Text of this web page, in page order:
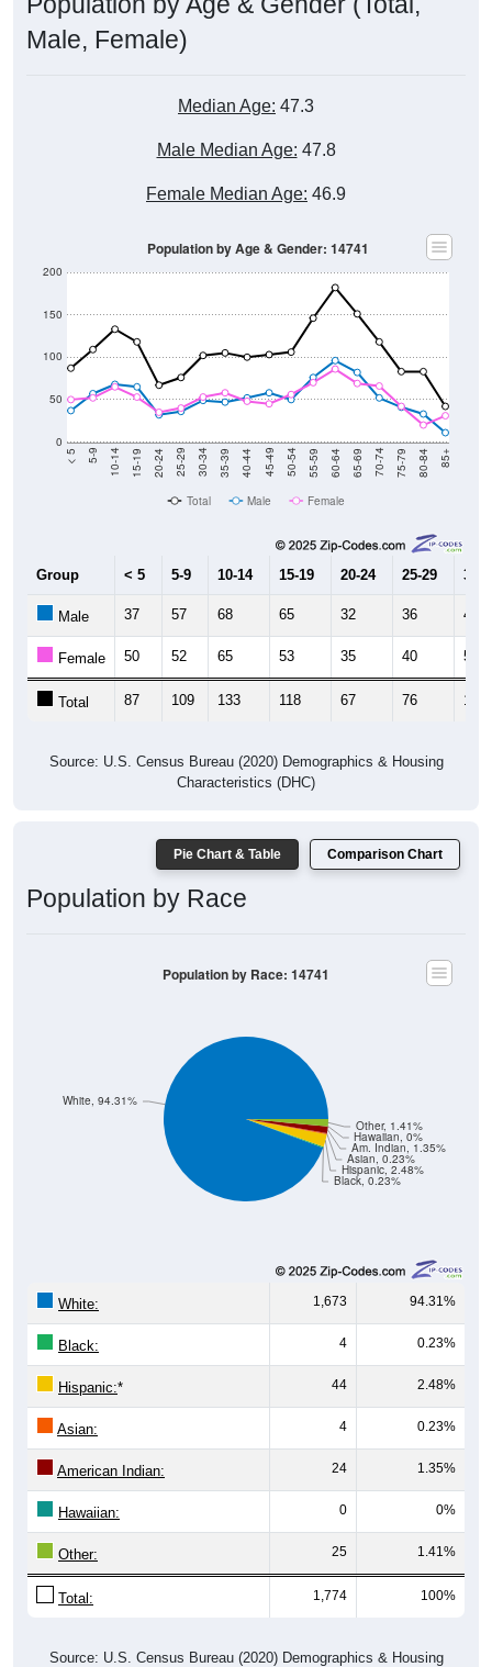
Male, Female)
Median Age: 47.3
Male Median Age: 47.8
Female Median Age: 46.9
0
50
100
150
200
< 5 5-9 10-14 15-19 20-24 25-29 30-34 35-39 40-44 45-49 50-54 55-59 60-64 65-69 70-74 75-79 80-84 85+
Population by Age & Gender: 14741
Total Male Female
Group < 5 5-9 10-14 15-19 20-24 25-29 30-
Male 37 57 68 65 32 36 49
Female 50 52 65 53 35 40 53
Total 87 109 133 118 67 76 102
Source: U.S. Census Bureau (2020) Demographics & Housing
Characteristics (DHC)
Pie Chart & Table Comparison Chart
Population by Race
Black, 0.23%
Hispanic, 2.48%
Asian, 0.23%
Am. Indian, 1.35%
Hawaiian, 0%
Other, 1.41%
White, 94.31%
Population by Race: 14741
White: 1,673 94.31%
Black: 4 0.23%
Hispanic:* 44 2.48%
Asian: 4 0.23%
American Indian: 24 1.35%
Hawaiian: 0 0%
Other: 25 1.41%
Total: 1,774 100%
Source: U.S. Census Bureau (2020) Demographics & Housing